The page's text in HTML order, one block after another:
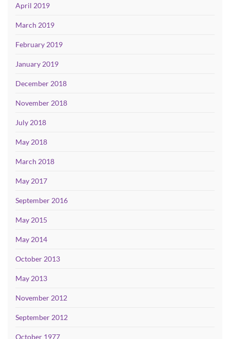
April 2019
March 2019
February 2019
January 2019
December 2018
November 2018
July 2018
May 2018
March 2018
May 2017
September 2016
May 2015
May 2014
October 2013
May 2013
November 2012
September 2012
October 1977